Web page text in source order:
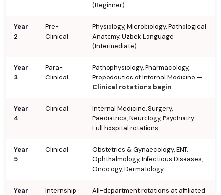
(Beginner)
Year
2
Pre-
Clinical
Physiology, Microbiology, Pathological
Anatomy, Uzbek Language
(Intermediate)
Year
3
Para-
Clinical
Pathophysiology, Pharmacology,
Propedeutics of Internal Medicine —
Clinical rotations begin
Year
4
Clinical
Internal Medicine, Surgery,
Paediatrics, Neurology, Psychiatry —
Full hospital rotations
Year
5
Clinical
Obstetrics & Gynaecology, ENT,
Ophthalmology, Infectious Diseases,
Oncology, Dermatology
Year
Internship
All-department rotations at affiliated